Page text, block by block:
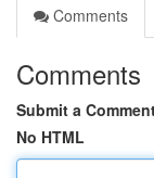
Comments
Comments
Submit a
No HTML